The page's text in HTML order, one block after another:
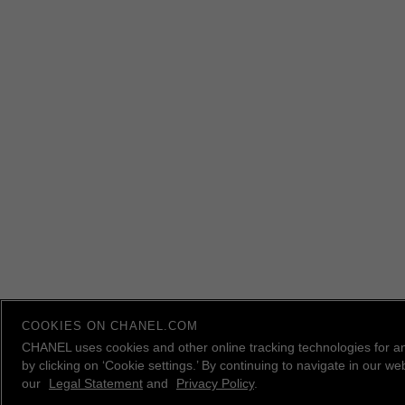
COOKIES ON CHANEL.COM
CHANEL uses cookies and other online tracking technologies for
by clicking on ‘Cookie settings.’ By continuing to navigate in our
our
Legal Statement and Privacy Policy.